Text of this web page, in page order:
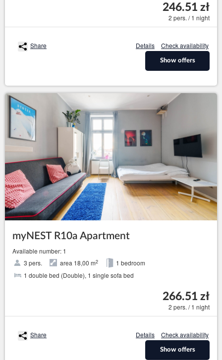
246.51 zł
2 pers. / 1 night
Share Details Check availability
Show offers
myNEST R10a Apartment
Available number: 1
3 pers.
area 18,00 m2
1 bedroom
1 double bed (Double), 1 single sofa bed
266.51 zł
2 pers. / 1 night
Share Details Check availability
Show offers